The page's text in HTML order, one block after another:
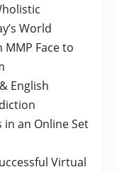
World
Face to
English
an Online Set
Virtual